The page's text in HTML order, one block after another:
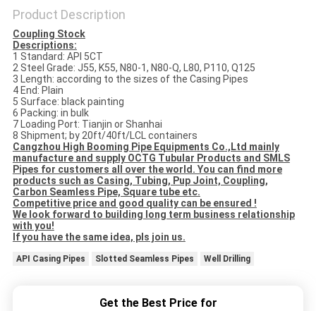
Product Description
Coupling Stock
Descriptions:
1 Standard: API 5CT
2 Steel Grade: J55, K55, N80-1, N80-Q, L80, P110, Q125
3 Length: according to the sizes of the Casing Pipes
4 End: Plain
5 Surface: black painting
6 Packing: in bulk
7 Loading Port: Tianjin or Shanhai
8 Shipment; by 20ft/40ft/LCL containers
Cangzhou High Booming Pipe Equipments Co.,Ltd mainly
manufacture and supply OCTG Tubular Products and SMLS
Pipes for customers all over the world. You can find more
products such as Casing, Tubing, Pup Joint, Coupling,
Carbon Seamless Pipe, Square tube etc.
Competitive price and good quality can be ensured !
We look forward to building long term business relationship
with you!
If you have the same idea, pls join us.
API Casing Pipes Slotted Seamless Pipes Well Drilling
Get the Best Price for